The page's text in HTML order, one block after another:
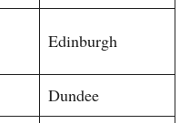
Edinburgh
Dundee